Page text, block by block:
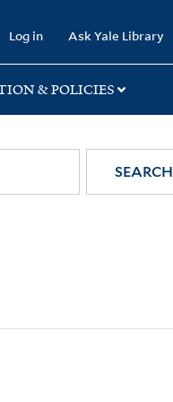
Log in Ask Yale Library
& POLICIES
SEARCH